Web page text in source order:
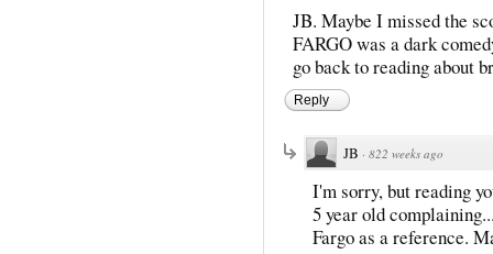
JB. Maybe I missed the
FARGO was a dark
go back to reading about
Reply
JB · 822 weeks ago
I'm sorry, but reading
5 year old
Fargo as a reference.